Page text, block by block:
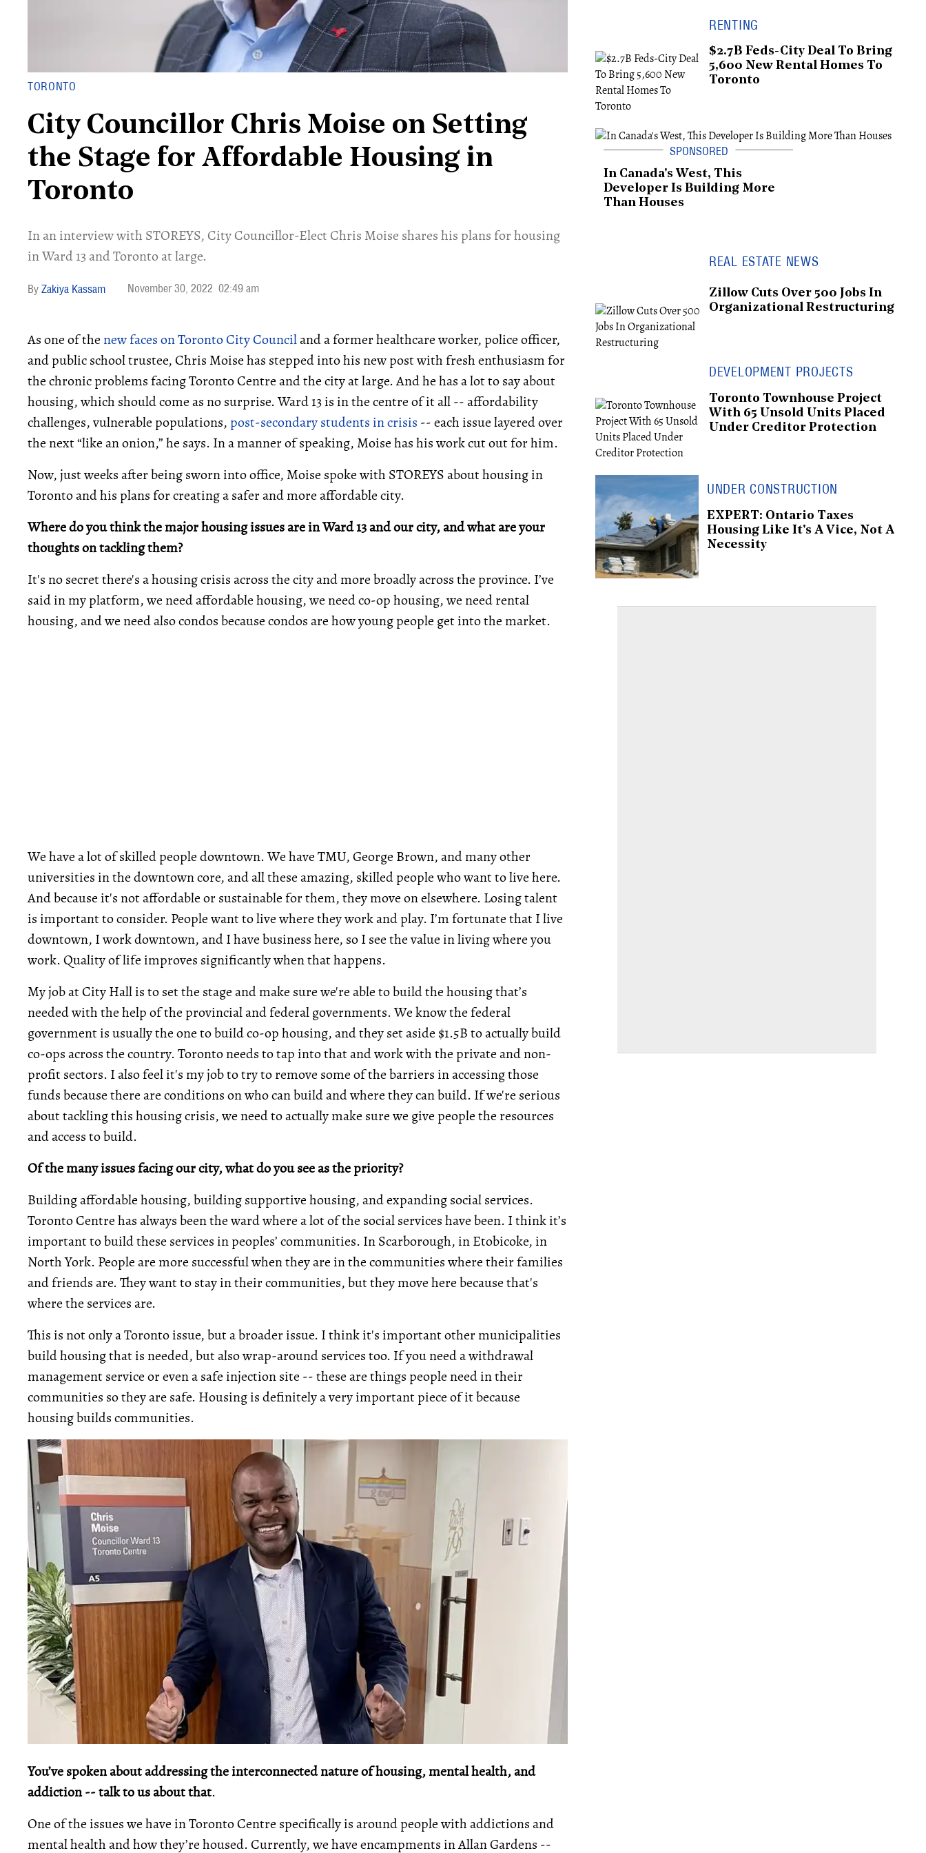
TORONTO
City Councillor Chris Moise on Setting
the Stage for Affordable Housing in
Toronto
In an interview with STOREYS, City Councillor-Elect Chris Moise shares his plans for housing
in Ward 13 and Toronto at large.
Zakiya Kassam November 30, 2022 02:49 am
As one of thenew faces on Toronto City Counciland a former healthcare worker, police officer,
and public school trustee, Chris Moise has stepped into his new post with fresh enthusiasm for
the chronic problems facing Toronto Centre and the city at large. And he has a lot to say about
housing, which should come as no surprise. Ward 13 is in the centre of it all -- affordability
challenges, vulnerable populations,post-secondary students in crisis -- each issue layered over
the next “like an onion,” he says. In a manner of speaking, Moise has his work cut out for him.
Now, just weeks after being sworn into office, Moise spoke with STOREYS about housing in
Toronto and his plans for creating a safer and more affordable city.
Where do you think the major housing issues are in Ward 13 and our city, and what are your
thoughts on tackling them?
It's no secret there's a housing crisis across the city and more broadly across the province. I’ve
said in my platform, we need affordable housing, we need co-op housing, we need rental
housing, and we need also condos because condos are how young people get into the market.
We have a lot of skilled people downtown. We have TMU, George Brown, and many other
universities in the downtown core, and all these amazing, skilled people who want to live here.
And because it's not affordable or sustainable for them, they move on elsewhere. Losing talent
is important to consider. People want to live where they work and play. I’m fortunate that I live
downtown, I work downtown, and I have business here, so I see the value in living where you
work. Quality of life improves significantly when that happens.
My job at City Hall is to set the stage and make sure we're able to build the housing that’s
needed with the help of the provincial and federal governments. We know the federal
government is usually the one to build co-op housing, and they set aside $1.5B to actually build
co-ops across the country. Toronto needs to tap into that and work with the private and non-
profit sectors. I also feel it's my job to try to remove some of the barriers in accessing those
funds because there are conditions on who can build and where they can build. If we're serious
about tackling this housing crisis, we need to actually make sure we give people the resources
and access to build.
Of the many issues facing our city, what do you see as the priority?
Building affordable housing, building supportive housing, and expanding social services.
Toronto Centre has always been the ward where a lot of the social services have been. I think it’s
important to build these services in peoples’ communities. In Scarborough, in Etobicoke, in
North York. People are more successful when they are in the communities where their families
and friends are. They want to stay in their communities, but they move here because that's
where the services are.
This is not only a Toronto issue, but a broader issue. I think it's important other municipalities
build housing that is needed, but also wrap-around services too. If you need a withdrawal
management service or even a safe injection site -- these are things people need in their
communities so they are safe. Housing is definitely a very important piece of it because
housing builds communities.
You’ve spoken about addressing the interconnected nature of housing, mental health, and
addiction -- talk to us about that.
One of the issues we have in Toronto Centre specifically is around people with addictions and
mental health and how they’re housed. Currently, we have encampments in Allan Gardens --
RENTING
$2.7B Feds-City Deal To Bring
5,600 New Rental Homes To
Toronto
In Canada's West, This
Developer Is Building More
Than Houses
REAL ESTATE NEWS
Zillow Cuts Over 500 Jobs In
Organizational Restructuring
DEVELOPMENT PROJECTS
Toronto Townhouse Project
With 65 Unsold Units Placed
Under Creditor Protection
UNDER CONSTRUCTION
EXPERT: Ontario Taxes
Housing Like It's A Vice, Not A
Necessity